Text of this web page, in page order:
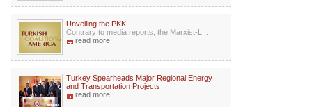
Unveiling the PKK
Contrary to media reports, the Marxist-L...
read more
Turkey Spearheads Major Regional Energy
and Transportation Projects
read more